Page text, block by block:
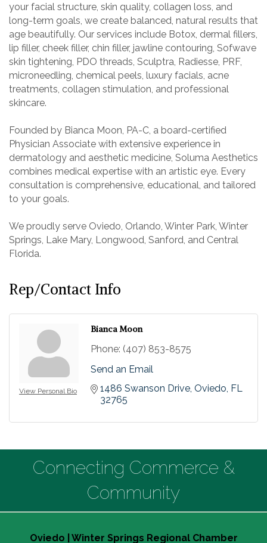
your facial structure, skin quality, collagen loss, and
long-term goals, we create balanced, natural results that
age beautifully. Our services include Botox, dermal fillers,
lip filler, cheek filler, chin filler, jawline contouring, Sofwave
skin tightening, PDO threads, Sculptra, Radiesse, PRF,
microneedling, chemical peels, luxury facials, acne
treatments, collagen stimulation, and professional
skincare.
Founded by Bianca Moon, PA-C, a board-certified
Physician Associate with extensive experience in
dermatology and aesthetic medicine, Soluma Aesthetics
combines medical expertise with an artistic eye. Every
consultation is comprehensive, educational, and tailored
to your goals.
We proudly serve Oviedo, Orlando, Winter Park, Winter
Springs, Lake Mary, Longwood, Sanford, and Central
Florida.
Rep/Contact Info
View Personal Bio
Bianca Moon
Phone: (407) 853-8575
Send an Email
1486 Swanson Drive Oviedo FL
32765
Connecting Commerce &
Community
Oviedo | Winter Springs Regional Chamber